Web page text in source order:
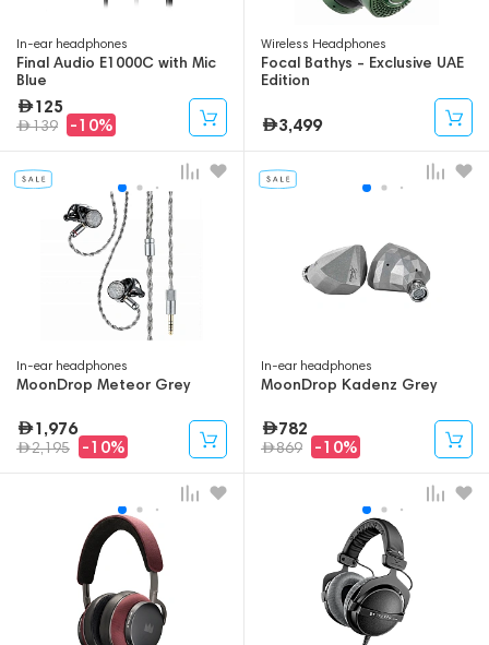
In-ear headphones
Final Audio E1000C with Mic
Blue
125
139 -10%
Wireless Headphones
Focal Bathys - Exclusive UAE
Edition
3,499
In-ear headphones
MoonDrop Meteor Grey
1,976
2,195 -10%
In-ear headphones
MoonDrop Kadenz Grey
782
869 -10%